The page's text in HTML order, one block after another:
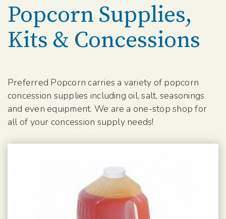
Popcorn Supplies,
Kits & Concessions
Preferred Popcorn carries a variety of popcorn
concession supplies including oil, salt, seasonings
and even equipment. We are a one-stop shop for
all of your concession supply needs!